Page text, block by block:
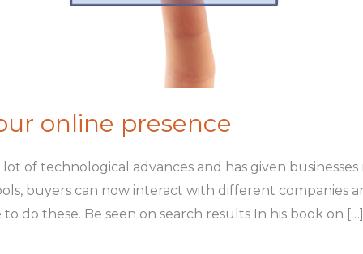
online presence
of technological advances and has given
buyers can now interact with different companies
do these. Be seen on search results In his book on […]